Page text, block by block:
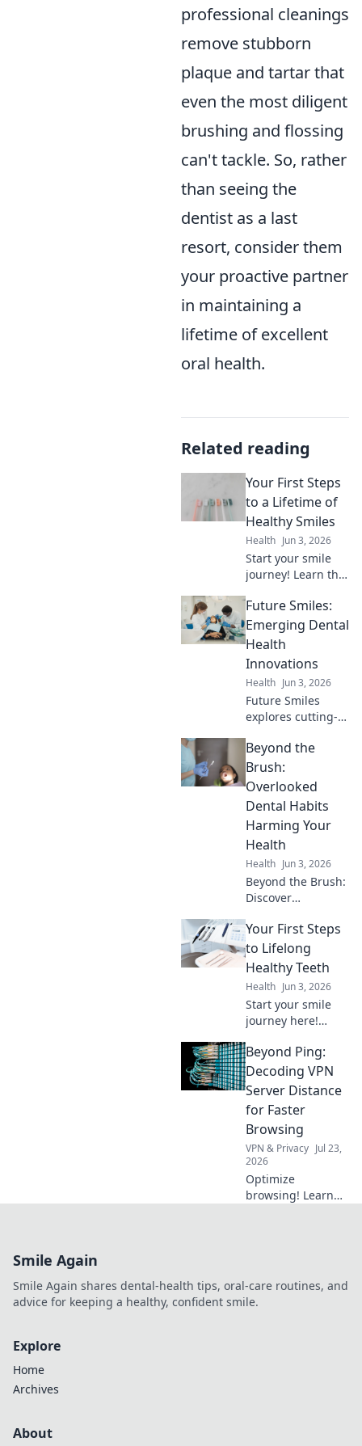
professional cleanings
remove stubborn
plaque and tartar that
even the most diligent
brushing and flossing
can't tackle. So, rather
than seeing the
dentist as a last
resort, consider them
your proactive partner
in maintaining a
lifetime of excellent
oral health.
Related reading
Your First Steps
to a Lifetime of
Healthy Smiles
Health Jun 3, 2026
Start your smile
journey! Learn the
lifelong healthy
teeth. Click for a
brighter, healthier
Future Smiles:
Emerging Dental
Health
Innovations
Health Jun 3, 2026
Future Smiles
explores cutting-
innovations.
Discover
tomorrow's
today!
Beyond the
Brush:
Overlooked
Dental Habits
Harming Your
Health
Health Jun 3, 2026
Beyond the Brush:
Discover
habits silently
harming your
health. Learn to
protect your well-
being. Click to find
out more!
Your First Steps
to Lifelong
Healthy Teeth
Health Jun 3, 2026
Start your smile
journey here!
lifelong tips for
healthy, happy
teeth. Your first
confident, bright
smile starts now!
Beyond Ping:
Decoding VPN
Server Distance
for Faster
Browsing
VPN & Privacy Jul 23,
2026
Optimize
browsing! Learn
Smile Again
Smile Again shares dental-health tips, oral-care routines, and
advice for keeping a healthy, confident smile.
Explore
Home
Archives
About